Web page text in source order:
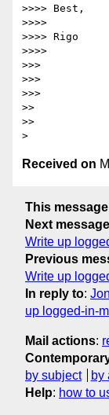
>>>> Best,
>>>>
>>>> Rigo
>>>>
>>>
>>>
>>>
>>
>>
Received on
This message
Next message
Write up
Previous
Write up
In reply to:
up logged-in-
Mail actions:
by subject
by
Help: how to